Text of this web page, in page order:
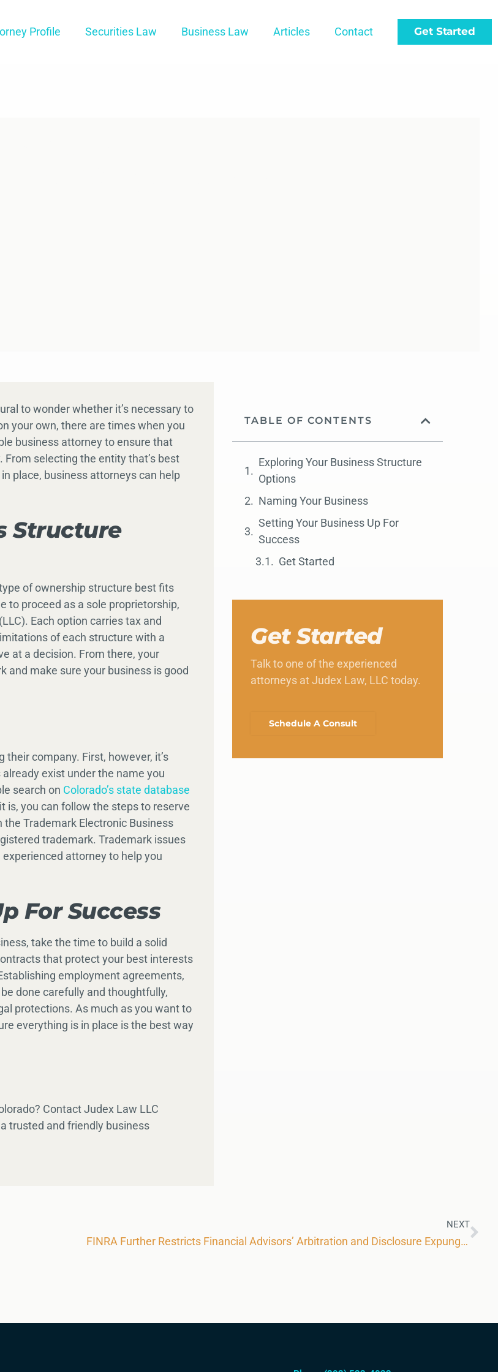
Profile Securities Law Business Law Articles Contact Get Started
to wonder whether it’s necessary to
your own, there are times when you
business attorney to ensure that
selecting the entity that’s best
place, business attorneys can help
Structure
of ownership structure best fits
to proceed as a sole proprietorship,
Each option carries tax and
of each structure with a
at a decision. From there, your
and make sure your business is good
company. First, however, it’s
exist under the name you
search on Colorado’s state database
is, you can follow the steps to reserve
Trademark Electronic Business
trademark. Trademark issues
attorney to help you
For Success
take the time to build a solid
that protect your best interests
employment agreements,
done carefully and thoughtfully,
protections. As much as you want to
everything is in place is the best way
Contact Judex Law LLC
trusted and friendly business
TABLE OF CONTENTS
Exploring Your Business Structure
Options
Naming Your Business
Setting Your Business Up For
Success
Get Started
Get Started
Talk to one of the experienced
attorneys at Judex Law, LLC today.
Schedule A Consult
NEXT
FINRA Further Restricts Financial Advisors’ Arbitration and Disclosure Expungement Rights